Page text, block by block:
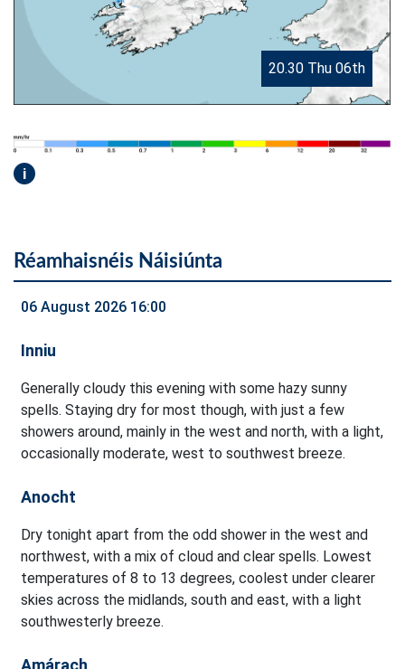
20.30 Thu 06th
i
Réamhaisnéis Náisiúnta
06 August 2026 16:00
Inniu
Generally cloudy this evening with some hazy sunny
spells. Staying dry for most though, with just a few
showers around, mainly in the west and north, with a light,
occasionally moderate, west to southwest breeze.
Anocht
Dry tonight apart from the odd shower in the west and
northwest, with a mix of cloud and clear spells. Lowest
temperatures of 8 to 13 degrees, coolest under clearer
skies across the midlands, south and east, with a light
southwesterly breeze.
Amárach